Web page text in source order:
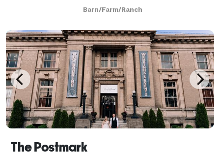
comprised of a renovated 2000 square foot
farmhouse, farmland as far as the eye can se
Barn/Farm/Ranch
The Postmark